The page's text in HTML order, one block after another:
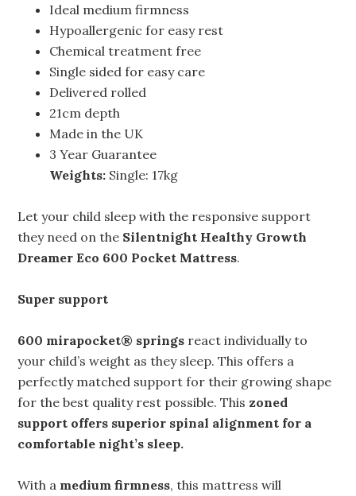
Ideal medium firmness
Hypoallergenic for easy rest
Chemical treatment free
Single sided for easy care
Delivered rolled
21cm depth
Made in the UK
3 Year Guarantee
Weights: Single: 17kg
Let your child sleep with the responsive support
they need on the Silentnight Healthy Growth
Dreamer Eco 600 Pocket Mattress.
Super support
600 mirapocket® springs react individually to
your child’s weight as they sleep. This offers a
perfectly matched support for their growing shape
for the best quality rest possible. This zoned
support offers superior spinal alignment for a
comfortable night’s sleep.
With a medium firmness, this mattress will